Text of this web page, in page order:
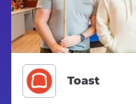
Toast